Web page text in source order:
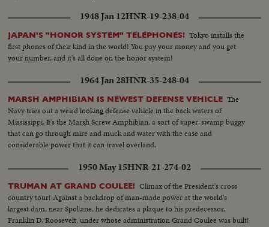
1948 Jan 12HNR-19-238-04
JAPAN'S "HONOR SYSTEM" TELEPHONES! Tokyo installs the
first phones of their kind in the world! You pay your money and you get
your number, and it's all done on the honor system!
1964 Jan 28HNR-35-248-04
MARSH AMPHIBIAN IS NEWEST DEFENSE VEHICLE The
Navy tries out a weird looking defense vehicle in the back waters of
Mississippi. It's the Marsh Screw Amphibian, a sort of super-swamp buggy
that can go through mire and muck and water with the ease and
considerable power that it can travel overland.
1950 May 15HNR-21-274-02
TRUMAN AT GRAND COULEE! Climax of the President's cross
country tour! Against a backdrop of man-made power at the world's
largest dam, near Spokane, he dedicates a plaque to his predecessor,
Franklin D. Roosevelt, under whose administration Grand Coulee was built!